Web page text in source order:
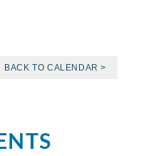
BACK TO CALENDAR >